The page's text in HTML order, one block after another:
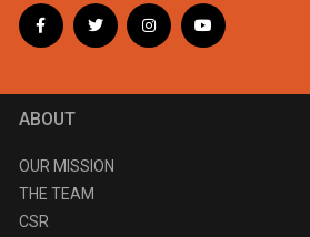
ABOUT
OUR MISSION
THE TEAM
CSR